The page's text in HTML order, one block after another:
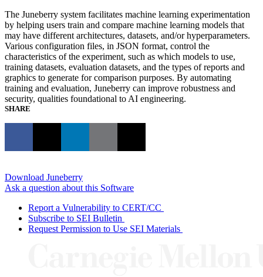
The Juneberry system facilitates machine learning experimentation
by helping users train and compare machine learning models that
may have different architectures, datasets, and/or hyperparameters.
Various configuration files, in JSON format, control the
characteristics of the experiment, such as which models to use,
training datasets, evaluation datasets, and the types of reports and
graphics to generate for comparison purposes. By automating
training and evaluation, Juneberry can improve robustness and
security, qualities foundational to AI engineering.
SHARE
Download Juneberry
Ask a question about this Software
Report a Vulnerability to CERT/CC
Subscribe to SEI Bulletin
Request Permission to Use SEI Materials